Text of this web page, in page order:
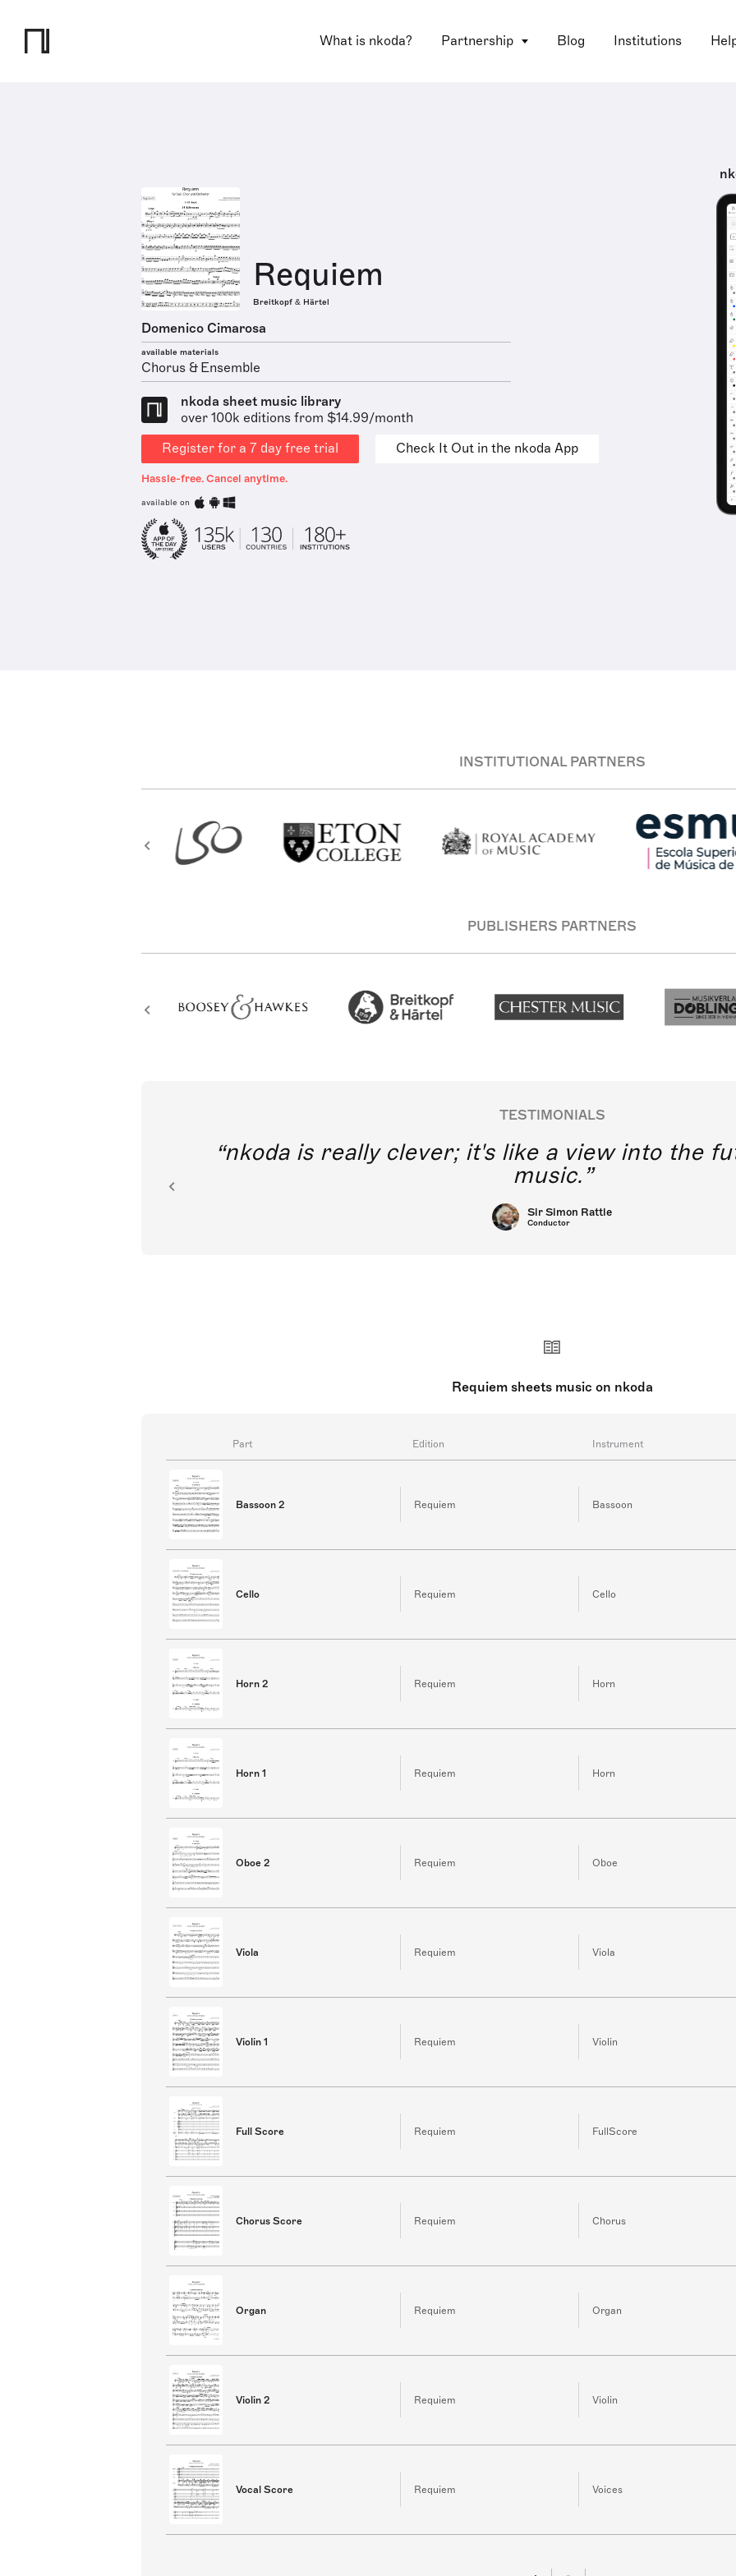
What is nkoda? Partnership Blog Institutions
Requiem
Breitkopf & Härtel
Domenico Cimarosa
available materials
Chorus & Ensemble
nkoda sheet music library
over 100k editions from $14.99/month
Register for a 7 day free trial
Check It Out in the nkoda App
Hassle-free. Cancel anytime.
available on
INSTITUTIONAL PARTNERS
PUBLISHERS PARTNERS
TESTIMONIALS
nkoda is really clever; it's like a view into the
music.
Sir Simon Rattle
Conductor
Requiem sheets music on nkoda
Part Edition Instrument
Bassoon 2 Requiem Bassoon
Cello Requiem Cello
Horn 2 Requiem Horn
Horn 1 Requiem Horn
Oboe 2 Requiem Oboe
Viola Requiem Viola
Violin 1 Requiem Violin
Full Score Requiem FullScore
Chorus Score Requiem Chorus
Organ Requiem Organ
Violin 2 Requiem Violin
Vocal Score Requiem Voices